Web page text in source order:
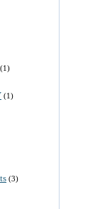
(1)
(1)
(3)